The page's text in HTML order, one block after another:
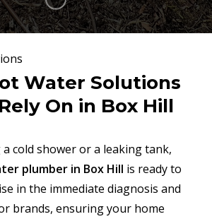
Water Solutions
On in Box Hill
cold shower or a leaking tank,
plumber in Box Hill is ready to
in the immediate diagnosis and
brands, ensuring your home